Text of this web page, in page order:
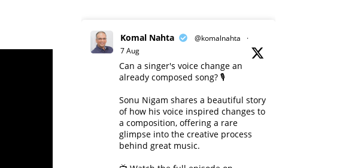
Komal Nahta @komalnahta
·
7 Aug
Can a singer's voice change an
already composed song? 🎙️
Sonu Nigam shares a beautiful story
of how his voice inspired changes to
a composition, offering a rare
glimpse into the creative process
behind great music.